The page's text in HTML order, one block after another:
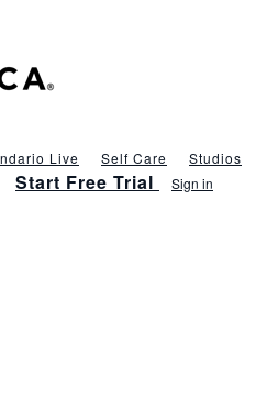
Live Self Care
Studios
Start Free Trial Sign in